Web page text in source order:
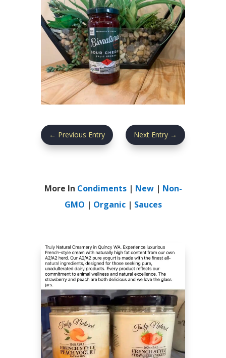
← Previous Entry Next Entry →
More In Condiments| New| Non-
GMO | Organic| Sauces